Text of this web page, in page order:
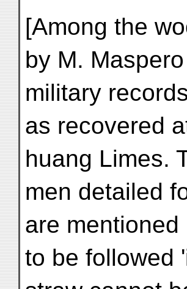
[Among the
by M.
military
as recovered
huang Limes.
men detailed
are
to be followed